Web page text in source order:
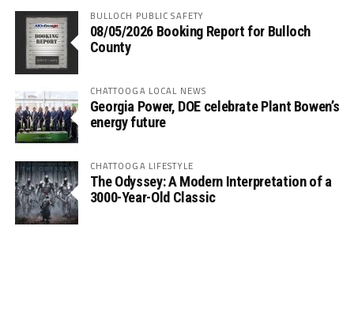
BULLOCH PUBLIC SAFETY
08/05/2026 Booking Report for Bulloch
County
CHATTOOGA LOCAL NEWS
Georgia Power, DOE celebrate Plant Bowen’s
energy future
CHATTOOGA LIFESTYLE
The Odyssey: A Modern Interpretation of a
3000-Year-Old Classic